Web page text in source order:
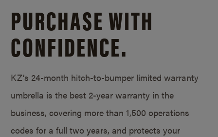
PURCHASE WITH
CONFIDENCE.
KZ’s 24-month hitch-to-bumper limited warranty
umbrella is the best 2-year warranty in the
business, covering more than 1,500 operations
codes for a full two years, and protects your